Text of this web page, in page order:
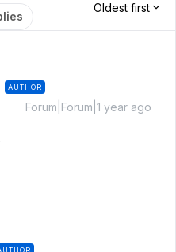
Oldest first
AUTHOR
Forum|Forum|1 year ago